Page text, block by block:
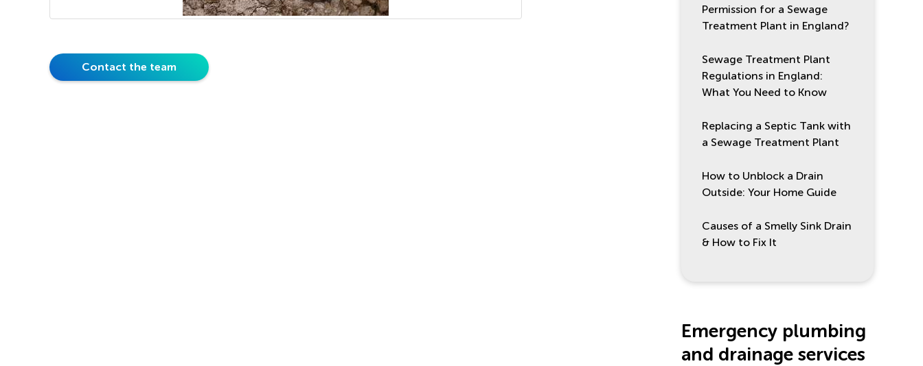
Contact the team
Permission for a Sewage
Treatment Plant in England?
Sewage Treatment Plant
Regulations in England:
What You Need to Know
Replacing a Septic Tank with
a Sewage Treatment Plant
How to Unblock a Drain
Outside: Your Home Guide
Causes of a Smelly Sink Drain
& How to Fix It
Emergency plumbing
and drainage services